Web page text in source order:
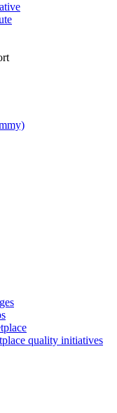
quality initiatives